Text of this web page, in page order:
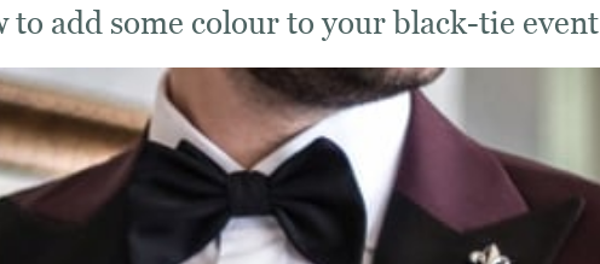
to add some colour to your black-tie event